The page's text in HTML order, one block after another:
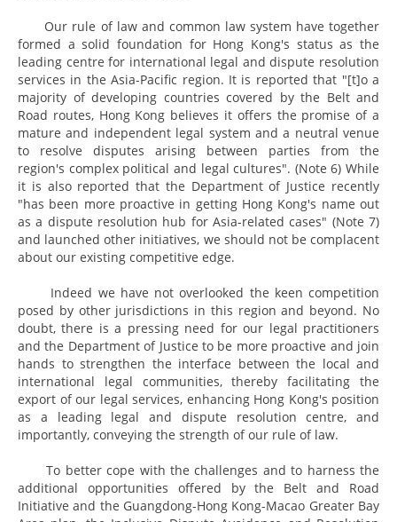
Our rule of law and common law system have together
formed a solid foundation for Hong Kong's status as the
leading centre for international legal and dispute resolution
services in the Asia-Pacific region. It is reported that "[t]o a
majority of developing countries covered by the Belt and
Road routes, Hong Kong believes it offers the promise of a
mature and independent legal system and a neutral venue
to resolve disputes arising between parties from the
region's complex political and legal cultures". (Note 6) While
it is also reported that the Department of Justice recently
"has been more proactive in getting Hong Kong's name out
as a dispute resolution hub for Asia-related cases" (Note 7)
and launched other initiatives, we should not be complacent
about our existing competitive edge.
Indeed we have not overlooked the keen competition
posed by other jurisdictions in this region and beyond. No
doubt, there is a pressing need for our legal practitioners
and the Department of Justice to be more proactive and join
hands to strengthen the interface between the local and
international legal communities, thereby facilitating the
export of our legal services, enhancing Hong Kong's position
as a leading legal and dispute resolution centre, and
importantly, conveying the strength of our rule of law.
To better cope with the challenges and to harness the
additional opportunities offered by the Belt and Road
Initiative and the Guangdong-Hong Kong-Macao Greater Bay